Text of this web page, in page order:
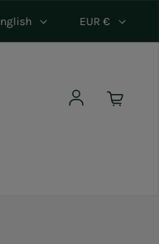
EUR €
Log in